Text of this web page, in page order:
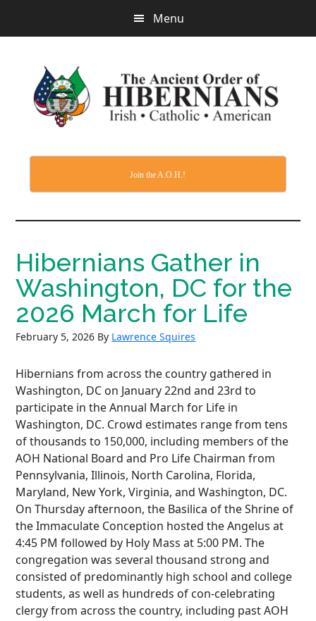
Menu
Join the A.O.H.!
Hibernians Gather in
Washington, DC for the
2026 March for Life
February 5, 2026 By Lawrence Squires
Hibernians from across the country gathered in
Washington, DC on January 22nd and 23rd to
participate in the Annual March for Life in
Washington, DC. Crowd estimates range from tens
of thousands to 150,000, including members of the
AOH National Board and Pro Life Chairman from
Pennsylvania, Illinois, North Carolina, Florida,
Maryland, New York, Virginia, and Washington, DC.
On Thursday afternoon, the Basilica of the Shrine of
the Immaculate Conception hosted the Angelus at
4:45 PM followed by Holy Mass at 5:00 PM. The
congregation was several thousand strong and
consisted of predominantly high school and college
students, as well as hundreds of con-celebrating
clergy from across the country, including past AOH